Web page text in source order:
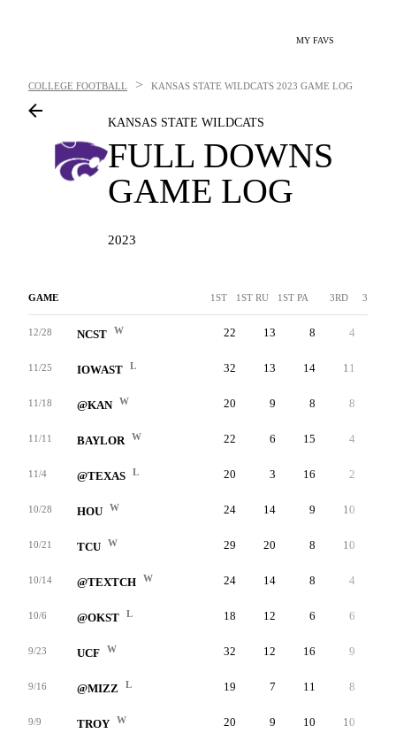
MY FAVS
COLLEGE FOOTBALL > KANSAS STATE WILDCATS 2023 GAME LOG
KANSAS STATE WILDCATS
FULL DOWNS
GAME LOG
2023
GAME 1ST 1ST RU 1ST PA 3RD 3RDA
12/28 NCST W 22 13 8 4
11/25 IOWAST L 32 13 14 11
11/18 @KAN W 20 9 8 8
11/11 BAYLOR W 22 6 15 4
11/4 @TEXAS L 20 3 16 2
10/28 HOU W 24 14 9 10
10/21 TCU W 29 20 8 10
10/14 @TEXTCH W 24 14 8 4
10/6 @OKST L 18 12 6 6
9/23 UCF W 32 12 16 9
9/16 @MIZZ L 19 7 11 8
9/9 TROY W 20 9 10 10